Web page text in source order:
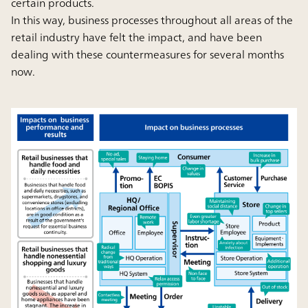
In this way, business processes throughout all areas of the
retail industry have felt the impact, and have been
dealing with these countermeasures for several months
now.